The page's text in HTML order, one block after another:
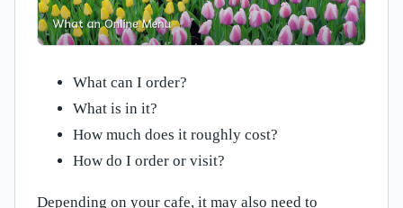
What can I order?
What is in it?
How much does it roughly cost?
How do I order or visit?
Depending on your cafe, it may also need to